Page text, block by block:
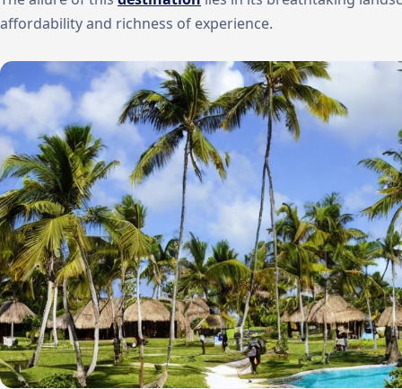
affordability and richness of experience.